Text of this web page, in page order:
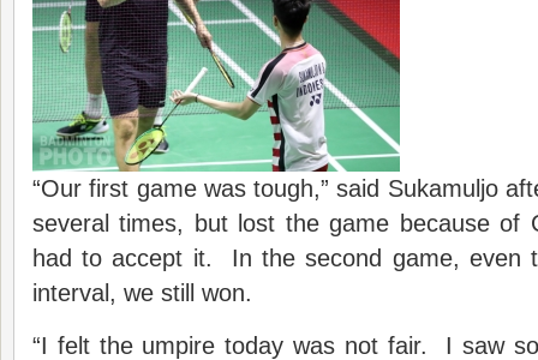
“Our first game was tough,” said Sukamuljo
several times, but lost the game because of
had to accept it. In the second game, even
interval, we still won.
“I felt the umpire today was not fair. I saw